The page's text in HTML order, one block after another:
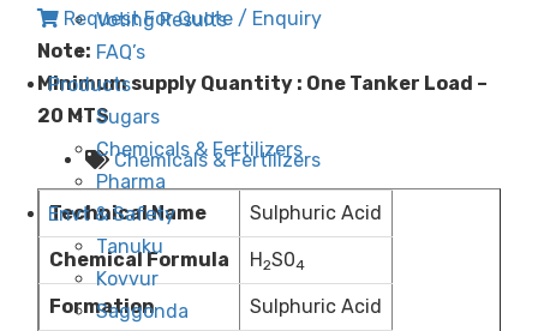
Voting Results
FAQ’s
Products
Sugars
Chemicals & Fertilizers
Pharma
Envt & Safety
Tanuku
Kovvur
Saggonda
Request For Quote / Enquiry
Note:
Minimum supply Quantity : One Tanker Load –
20 MTS
Chemicals & Fertilizers
Technical Name Sulphuric Acid
Chemical Formula H2S04
Formation Sulphuric Acid